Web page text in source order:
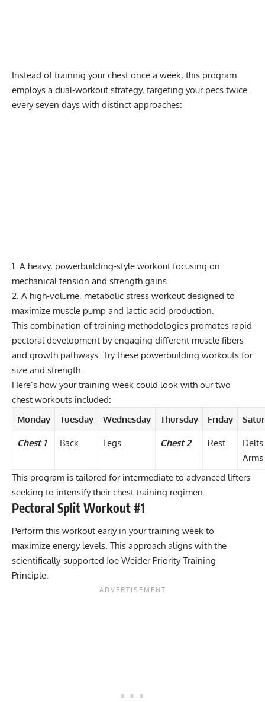
Instead of training your chest once a week, this program
employs a dual-workout strategy, targeting your pecs twice
every seven days with distinct approaches:
1. A heavy, powerbuilding-style workout focusing on
mechanical tension and strength gains.
2. A high-volume, metabolic stress workout designed to
maximize muscle pump and lactic acid production.
This combination of training methodologies promotes rapid
pectoral development by engaging different muscle fibers
and growth pathways. Try these powerbuilding workouts for
size and strength.
Here’s how your training week could look with our two
chest workouts included:
Monday
Tuesday Wednesday Thursday Friday
Chest 1 Back Legs Chest 2 Rest
Arms
This program is tailored for intermediate to advanced lifters
seeking to intensify their chest training regimen.
Pectoral Split Workout #1
Perform this workout early in your training week to
maximize energy levels. This approach aligns with the
scientifically-supported Joe Weider Priority Training
Principle.